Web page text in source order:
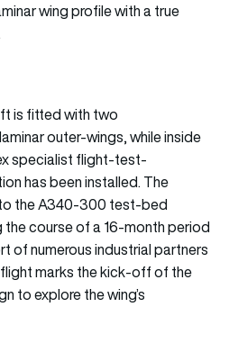
wing profile with a true
is fitted with two
outer-wings, while inside
specialist flight-test-
has been installed. The
the A340-300 test-bed
course of a 16-month period
of numerous industrial partners
marks the kick-off of the
to explore the wing’s